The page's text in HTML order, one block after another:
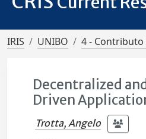
IRIS UNIBO 4 -
Decentralized
Driven
Trotta, Angelo